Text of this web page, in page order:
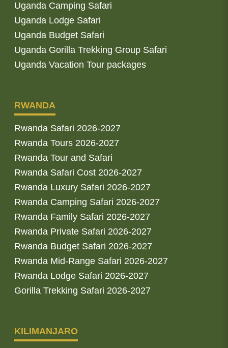
Uganda Camping Safari
Uganda Lodge Safari
Uganda Budget Safari
Uganda Gorilla Trekking Group Safari
Uganda Vacation Tour packages
RWANDA
Rwanda Safari 2026-2027
Rwanda Tours 2026-2027
Rwanda Tour and Safari
Rwanda Safari Cost 2026-2027
Rwanda Luxury Safari 2026-2027
Rwanda Camping Safari 2026-2027
Rwanda Family Safari 2026-2027
Rwanda Private Safari 2026-2027
Rwanda Budget Safari 2026-2027
Rwanda Mid-Range Safari 2026-2027
Rwanda Lodge Safari 2026-2027
Gorilla Trekking Safari 2026-2027
KILIMANJARO